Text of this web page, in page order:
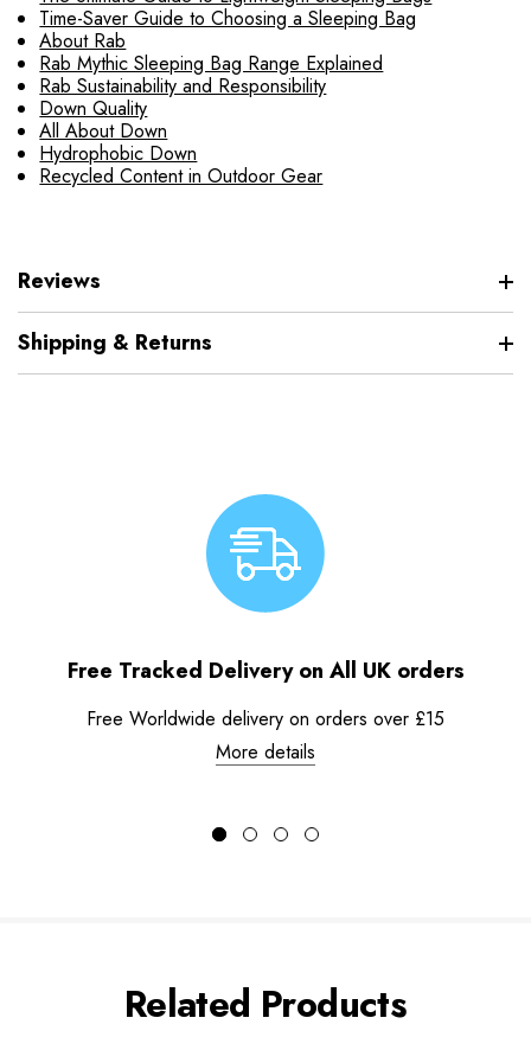
Time-Saver Guide to Choosing a Sleeping Bag
About Rab
Rab Mythic Sleeping Bag Range Explained
Rab Sustainability and Responsibility
Down Quality
All About Down
Hydrophobic Down
Recycled Content in Outdoor Gear
Reviews
Shipping & Returns
Free Tracked Delivery on All UK orders
Free Worldwide delivery on orders over £15
More details
Related Products